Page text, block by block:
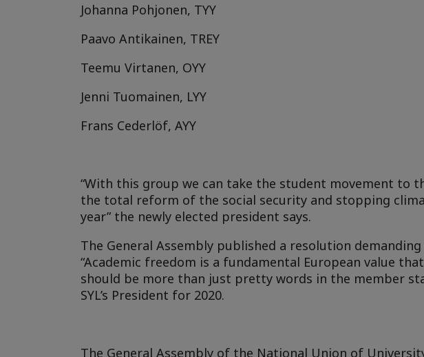
Johanna Pohjonen, TYY
Paavo Antikainen, TREY
Teemu Virtanen, OYY
Jenni Tuomainen, LYY
Frans Cederlöf, AYY
“With this group we can take the student movement to
the total reform of the social security and stopping
year” the newly elected president says.
The General Assembly published a resolution
“Academic freedom is a fundamental European value
should be more than just pretty words in the member
SYL’s President for 2020.
The General Assembly of the National Union of